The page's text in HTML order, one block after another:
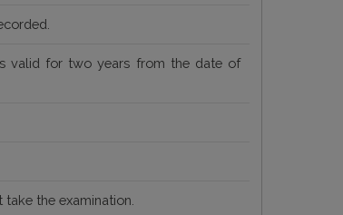
valid for two years from the date of
the examination.